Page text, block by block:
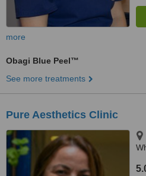
more
Obagi Blue Peel™
See more treatments
Pure Aesthetics Clinic